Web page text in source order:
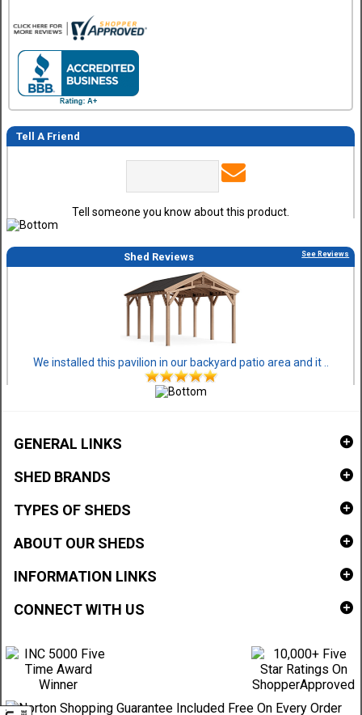
Tell A Friend
Tell someone you know about this product.
Shed Reviews See Reviews
We installed this pavilion in our backyard patio area and it ..
GENERAL LINKS
SHED BRANDS
TYPES OF SHEDS
ABOUT OUR SHEDS
INFORMATION LINKS
CONNECT WITH US